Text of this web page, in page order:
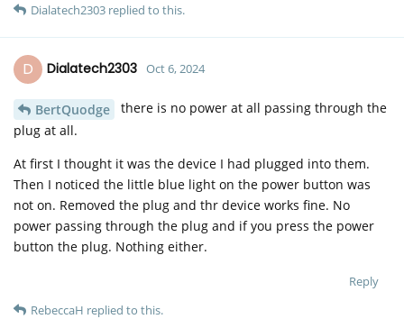
Dialatech2303 replied to this.
D Dialatech2303 Oct 6, 2024
BertQuodge
there is no power at all passing through the
plug at all.
At first I thought it was the device I had plugged into them.
Then I noticed the little blue light on the power button was
not on. Removed the plug and thr device works fine. No
power passing through the plug and if you press the power
button the plug. Nothing either.
Reply
RebeccaH replied to this.